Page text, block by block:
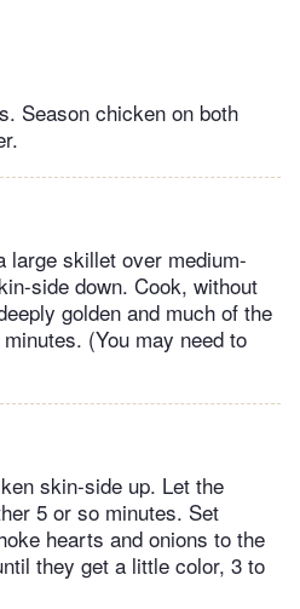
Season chicken on both
large skillet over medium-
side down. Cook, without
golden and much of the
(You may need to
skin-side up. Let the
5 or so minutes. Set
hearts and onions to the
they get a little color, 3 to